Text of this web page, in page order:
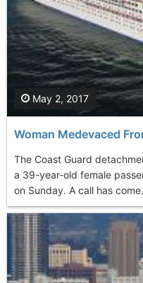
Woman Medevaced
The Coast Guard
a 39-year-old female
on Sunday. A call has
May 2, 2017